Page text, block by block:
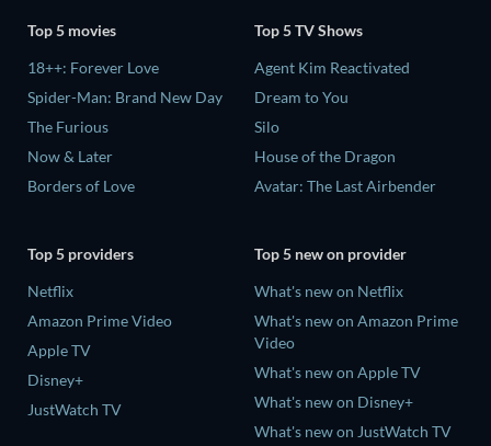
Top 5 movies
18++: Forever Love
Spider-Man: Brand New Day
The Furious
Now & Later
Borders of Love
Top 5 TV Shows
Agent Kim Reactivated
Dream to You
Silo
House of the Dragon
Avatar: The Last Airbender
Top 5 providers
Netflix
Amazon Prime Video
Apple TV
Disney+
JustWatch TV
Top 5 new on provider
What's new on Netflix
What's new on Amazon Prime
Video
What's new on Apple TV
What's new on Disney+
What's new on JustWatch TV